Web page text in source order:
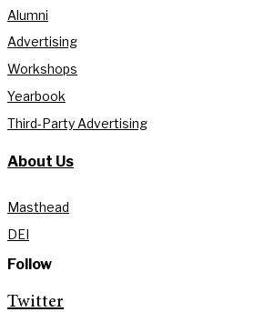
Alumni
Advertising
Workshops
Yearbook
Third-Party Advertising
About Us
Masthead
DEI
Follow
Twitter